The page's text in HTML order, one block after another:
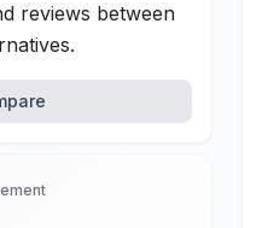
reviews between